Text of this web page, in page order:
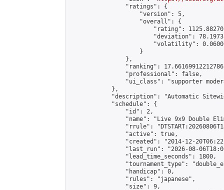
                "ratings": {
                    "version": 5,
                    "overall": {
"rating":
"deviation":
"volatility":
                    }
                },
"ranking":
                "professional": false,
"ui_class": "supporter
            },
"description": "Automatic
            "schedule": {
                "id": 2,
"name": "Live 9x9 Double
"rrule":
                "active": true,
"created": "2014-12-
"last_run": "2026-08-
                "lead_time_seconds": 1800,
"tournament_type":
                "handicap": 0,
                "rules": "japanese",
                "size": 9,